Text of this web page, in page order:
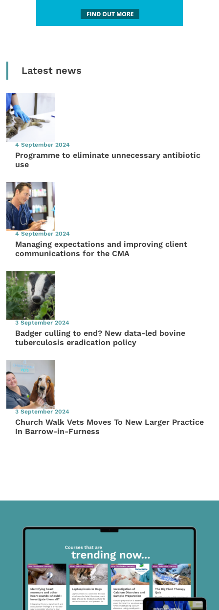
Latest news
4 September 2024
Programme to eliminate unnecessary antibiotic
use
4 September 2024
Managing expectations and improving client
communications for the CMA
3 September 2024
Badger culling to end? New data-led bovine
tuberculosis eradication policy
3 September 2024
Church Walk Vets Moves To New Larger Practice
In Barrow-in-Furness